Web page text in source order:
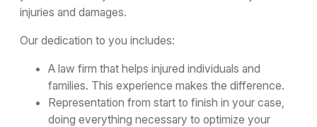
injuries and damages.
Our dedication to you includes:
A law firm that helps injured individuals and
families. This experience makes the difference.
Representation from start to finish in your case,
doing everything necessary to optimize your